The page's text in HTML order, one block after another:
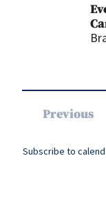
Previous
Subscribe to